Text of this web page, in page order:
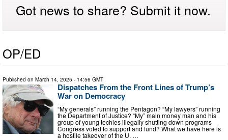
Got news to share? Submit it now.
OP/ED
Published on March 14, 2025 - 14:56 GMT
Dispatches From the Front Lines of Trump’s
War on Democracy
“My generals” running the Pentagon? “My lawyers” running
the Department of Justice? “My” main money man and his
group of young techies illegally shutting down programs
Congress voted to support and fund? What we have here is
a hostile takeover of the U. …